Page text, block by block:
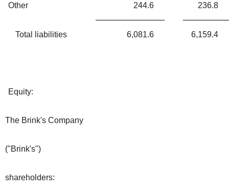
Other 244.6 236.8
Total liabilities 6,081.6 6,159.4
Equity:
The Brink's Company
("Brink's")
shareholders: